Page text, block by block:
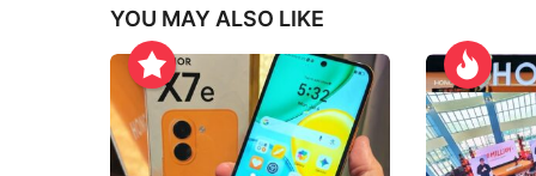
YOU MAY ALSO LIKE